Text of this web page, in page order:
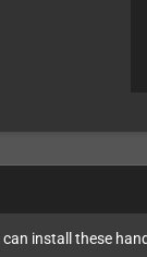
install these